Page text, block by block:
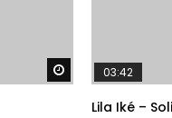
Watch Later
03:42
Lila Iké –